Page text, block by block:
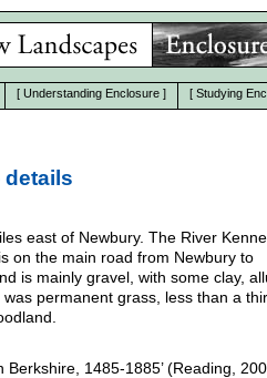
[ Understanding Enclosure ] [ Studying
details
east of Newbury. The River
on the main road from Newbury to
is mainly gravel, with some clay,
permanent grass, less than a
Berkshire, 1485-1885’ (Reading,